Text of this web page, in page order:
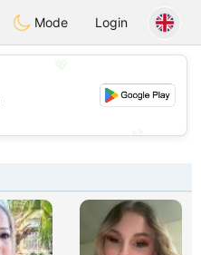
Portugues
Mode Login